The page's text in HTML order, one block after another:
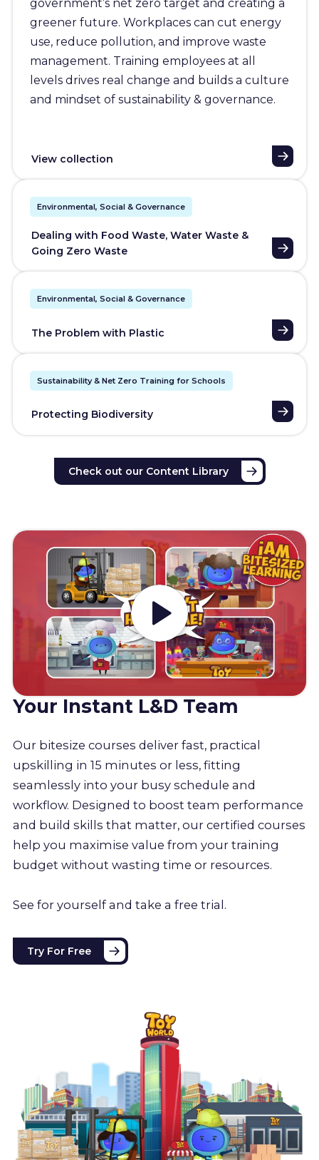
government’s net zero target and creating a
greener future. Workplaces can cut energy
use, reduce pollution, and improve waste
management. Training employees at all
levels drives real change and builds a culture
and mindset of sustainability & governance.
View collection
Environmental, Social & Governance
Dealing with Food Waste, Water Waste &
Going Zero Waste
Environmental, Social & Governance
The Problem with Plastic
Sustainability & Net Zero Training for Schools
Protecting Biodiversity
Check out our Content Library
Your Instant L&D Team
Our bitesize courses deliver fast, practical
upskilling in 15 minutes or less, fitting
seamlessly into your busy schedule and
workflow. Designed to boost team performance
and build skills that matter, our certified courses
help you maximise value from your training
budget without wasting time or resources.
See for yourself and take a free trial.
Try For Free